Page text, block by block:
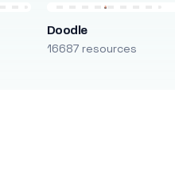
Doodle
16687 resources